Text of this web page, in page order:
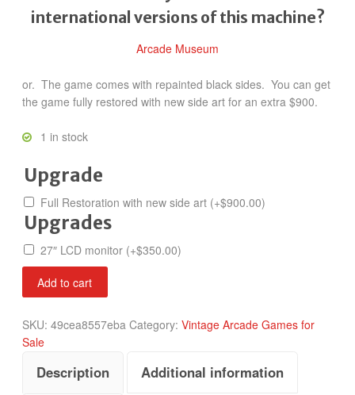
international versions of this machine?
Arcade Museum
or. The game comes with repainted black sides. You can get
the game fully restored with new side art for an extra $900.
1 in stock
Upgrade
Full Restoration with new side art (+$900.00)
Upgrades
27″ LCD monitor (+$350.00)
NBA
Jam
Edition
quantity
Add to cart
SKU: 49cea8557eba Category: Vintage Arcade Games for
Sale
Description Additional information